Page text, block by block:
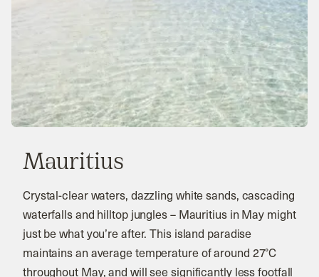
Mauritius
Crystal-clear waters, dazzling white sands, cascading
waterfalls and hilltop jungles – Mauritius in May might
just be what you’re after. This island paradise
maintains an average temperature of around 27°C
throughout May, and will see significantly less footfall